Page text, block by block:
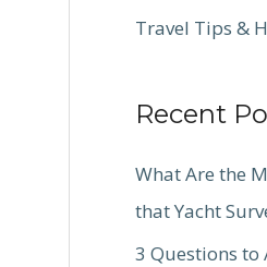
Travel Tips &
Recent
What Are the
that Yacht
3 Questions to